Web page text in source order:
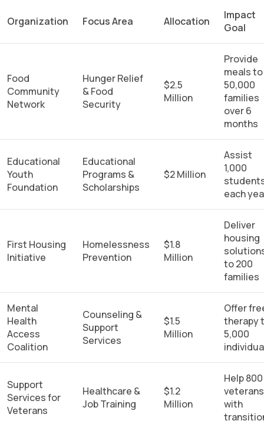
Organization Focus Area Allocation
Impact
Goal
Food
Community
Network
Hunger Relief
& Food
Security
$2.5
Million
Provide
meals to
50,000
families
over 6
months
Educational
Youth
Foundation
Educational
Programs &
Scholarships
$2 Million
Assist
1,000
each
First Housing
Initiative
Homelessness
Prevention
$1.8
Million
Deliver
housing
to 200
families
Mental
Health
Access
Coalition
Counseling &
Support
Services
$1.5
Million
Offer
therapy
5,000
Support
Services for
Veterans
Healthcare &
Job Training
$1.2
Million
Help 800
veterans
with